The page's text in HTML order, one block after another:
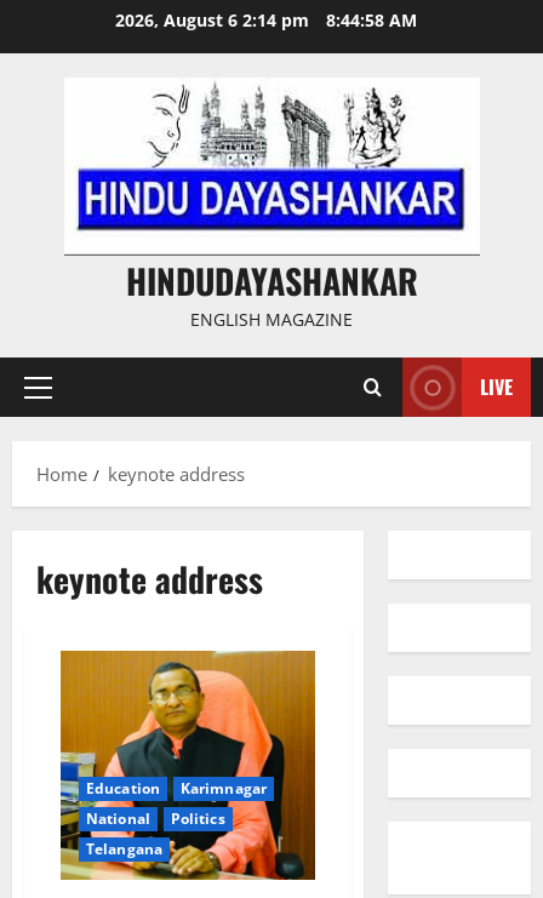
2026, August 6 2:14 pm 8:44:59 AM
HINDUDAYASHANKAR
ENGLISH MAGAZINE
Primary
LIVE
Home keynote address
keynote address
Education
Karimnagar
National
Politics
Telangana